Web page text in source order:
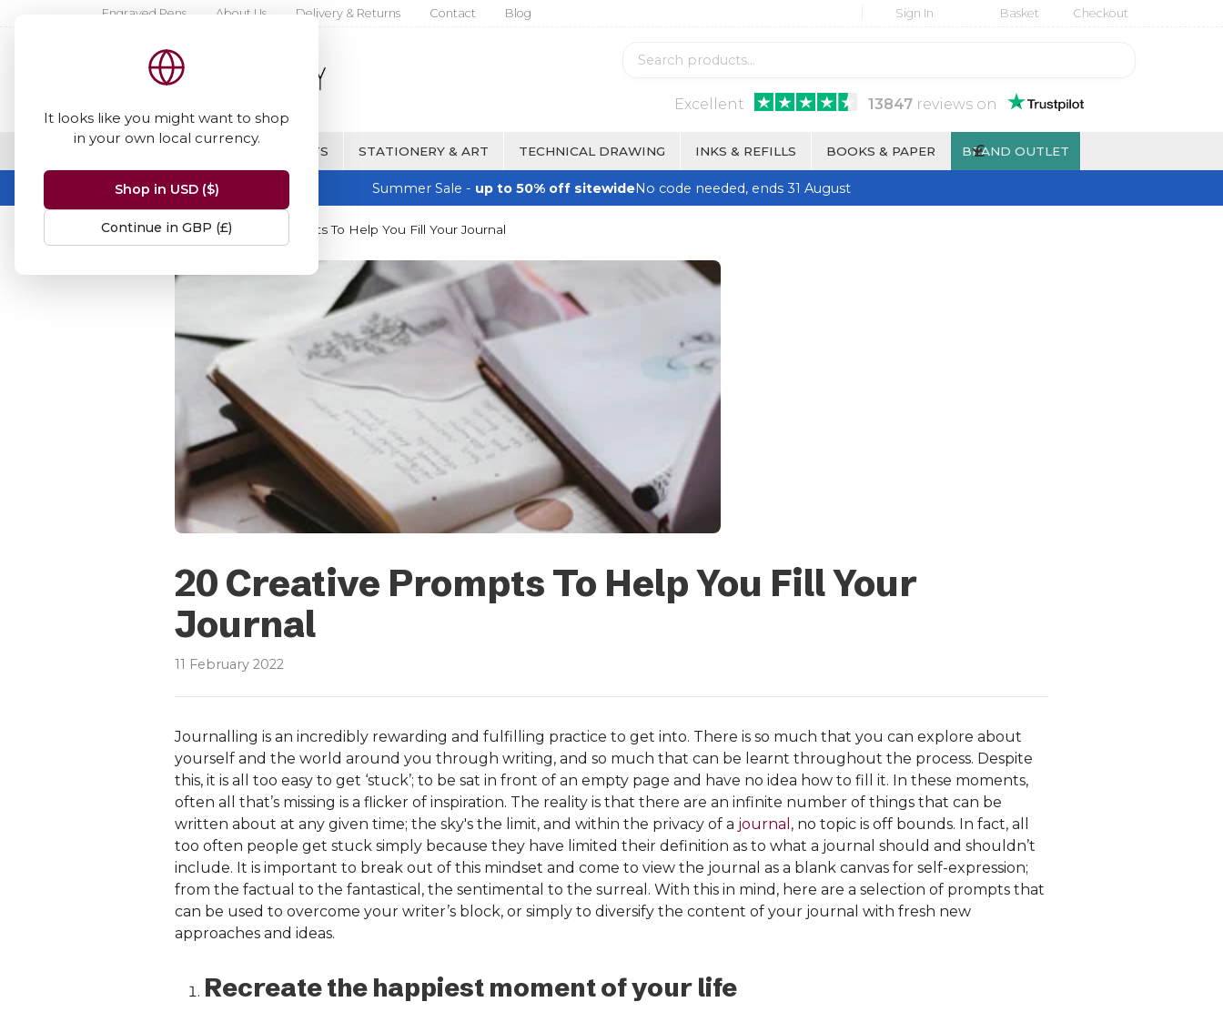
It looks like you might want to shop
in your own local currency.
Shop in USD ($)
Continue in GBP (£)
Engraved Pens About Us Delivery & Returns Contact Blog Sign In Basket Checkout
Excellent 13847reviews on
FINE WRITING & GIFTS STATIONERY & ART TECHNICAL DRAWING INKS & REFILLS BOOKS & PAPER BRAND OUTLET
£
Summer Sale - up to 50% off sitewideNo code needed, ends 31 August
Home Blog 20 Creative Prompts To Help You Fill Your Journal
20 Creative Prompts To Help You Fill Your
Journal
11 February 2022
Journalling is an incredibly rewarding and fulfilling practice to get into. There is so much that you can explore about
yourself and the world around you through writing, and so much that can be learnt throughout the process. Despite
this, it is all too easy to get ‘stuck’; to be sat in front of an empty page and have no idea how to fill it. In these moments,
often all that’s missing is a flicker of inspiration. The reality is that there are an infinite number of things that can be
written about at any given time; the sky's the limit, and within the privacy of a journal , no topic is off bounds. In fact, all
too often people get stuck simply because they have limited their definition as to what a journal should and shouldn’t
include. It is important to break out of this mindset and come to view the journal as a blank canvas for self-expression;
from the factual to the fantastical, the sentimental to the surreal. With this in mind, here are a selection of prompts that
can be used to overcome your writer’s block, or simply to diversify the content of your journal with fresh new
approaches and ideas.
Recreate the happiest moment of your life